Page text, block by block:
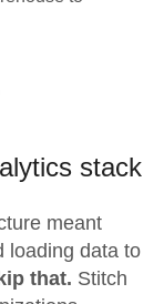
stack
meant
loading data to
that. Stitch